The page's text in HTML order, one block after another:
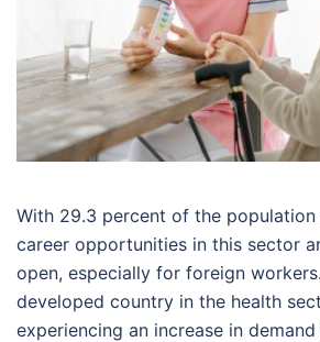
With 29.3 percent of the population
career opportunities in this sector
open, especially for foreign
developed country in the health
experiencing an increase in